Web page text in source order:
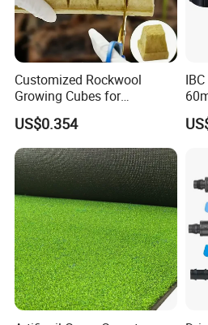
Customized Rockwool
Growing Cubes for
Greenhouse Hydroponic
Lettuce Stone Wool
US$0.354